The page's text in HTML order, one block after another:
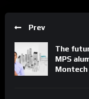
particularly in these
Get to know us
https://
https://
Prev
The
MPS
Montech